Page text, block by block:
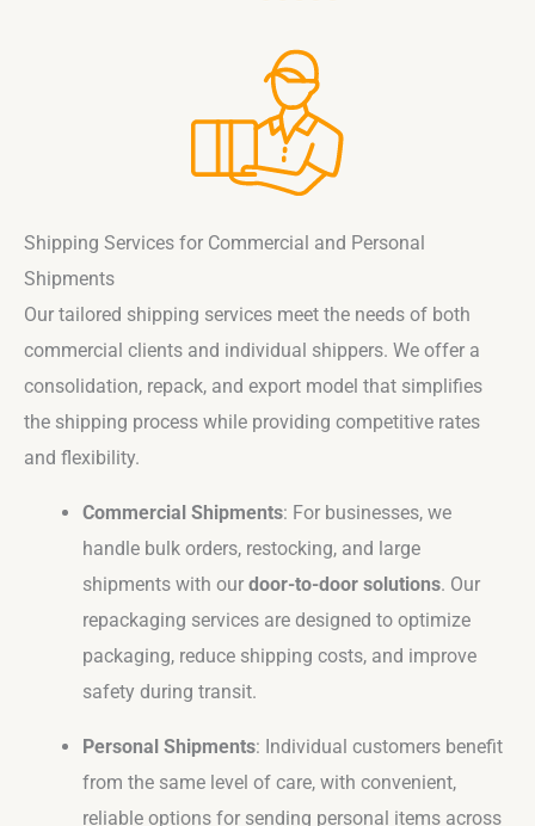
Shipping Services for Commercial and Personal
Shipments
Our tailored shipping services meet the needs of both
commercial clients and individual shippers. We offer a
consolidation, repack, and export model that simplifies
the shipping process while providing competitive rates
and flexibility.
Commercial Shipments: For businesses, we
handle bulk orders, restocking, and large
shipments with ourdoor-to-door solutions. Our
repackaging services are designed to optimize
packaging, reduce shipping costs, and improve
safety during transit.
Personal Shipments: Individual customers benefit
from the same level of care, with convenient,
reliable options for sending personal items across